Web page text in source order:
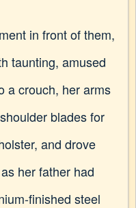
in front of them,
taunting, amused
a crouch, her arms
blades for
and drove
her father had
finished steel